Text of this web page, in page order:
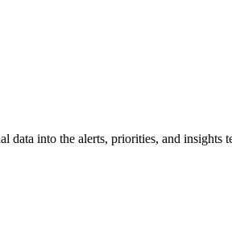
into the alerts, priorities, and insights